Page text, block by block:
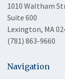
1010 Waltham
Suite 600
Lexington, MA
(781) 863-9660
Navigation